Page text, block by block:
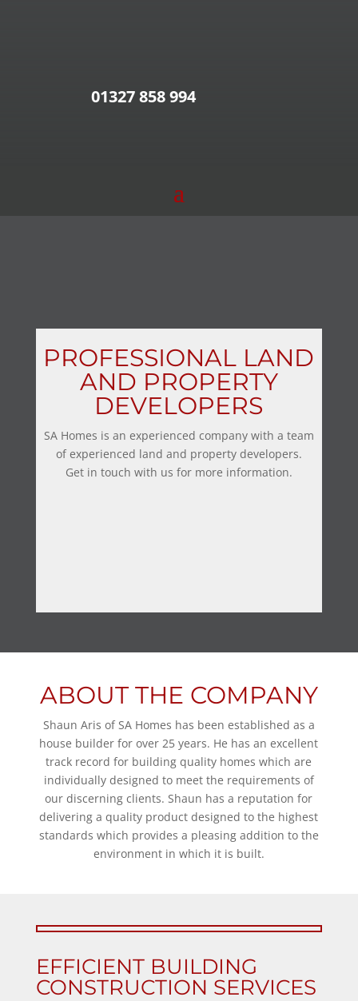
01327 858 994
PROFESSIONAL LAND
AND PROPERTY
DEVELOPERS
SA Homes is an experienced company with a team
of experienced land and property developers.
Get in touch with us for more information.
ABOUT THE COMPANY
Shaun Aris of SA Homes has been established as a
house builder for over 25 years. He has an excellent
track record for building quality homes which are
individually designed to meet the requirements of
our discerning clients. Shaun has a reputation for
delivering a quality product designed to the highest
standards which provides a pleasing addition to the
environment in which it is built.
EFFICIENT BUILDING
CONSTRUCTION SERVICES